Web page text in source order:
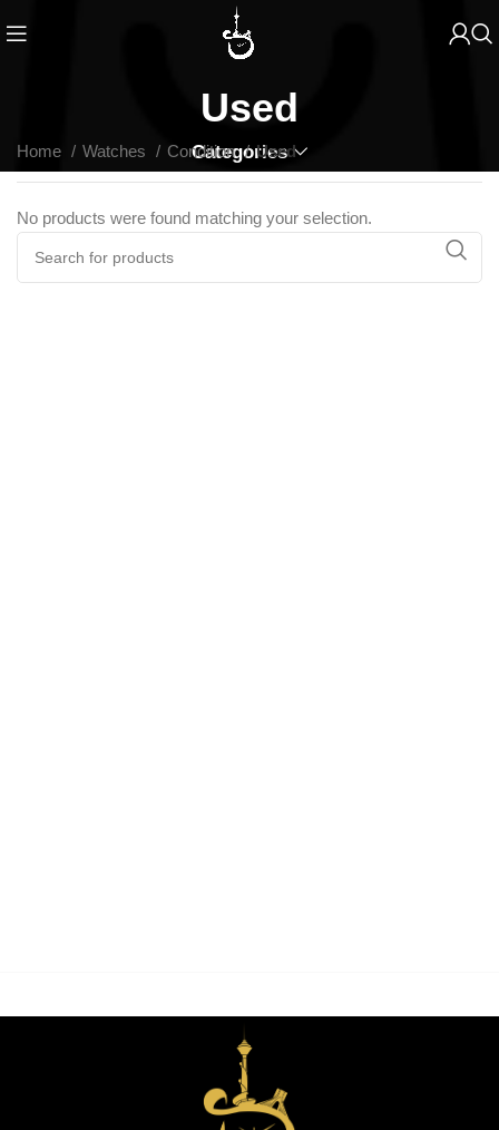
Used
Categories
Home Watches Condition Used
No products were found matching your selection.